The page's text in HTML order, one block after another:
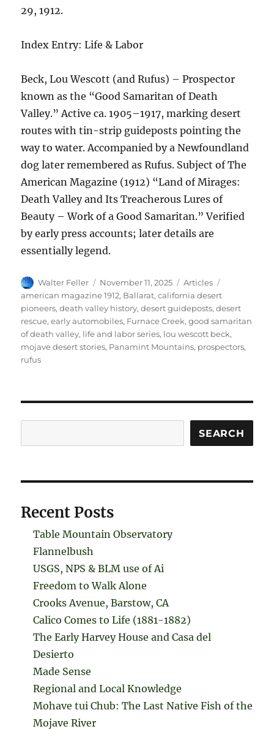
29, 1912.
Index Entry: Life & Labor
Beck, Lou Wescott (and Rufus) – Prospector
known as the “Good Samaritan of Death
Valley.” Active ca. 1905–1917, marking desert
routes with tin-strip guideposts pointing the
way to water. Accompanied by a Newfoundland
dog later remembered as Rufus. Subject of The
American Magazine (1912) “Land of Mirages:
Death Valley and Its Treacherous Lures of
Beauty – Work of a Good Samaritan.” Verified
by early press accounts; later details are
essentially legend.
Author
Walter Feller
Posted
on
November 11, 2025 Categories
Articles
american magazine 1912, Ballarat,california desert
pioneers,death valley history,desert guideposts,desert
rescue,early automobiles, Furnace Creek,good samaritan
of death valley, life and labor series, lou wescott beck,
mojave desert stories, Panamint Mountains, prospectors,
rufus
SEARCH
Recent Posts
Table Mountain Observatory
Flannelbush
USGS, NPS & BLM use of Ai
Freedom to Walk Alone
Crooks Avenue, Barstow, CA
Calico Comes to Life (1881-1882)
The Early Harvey House and Casa del
Desierto
Made Sense
Regional and Local Knowledge
Mohave tui Chub: The Last Native Fish of the
Mojave River